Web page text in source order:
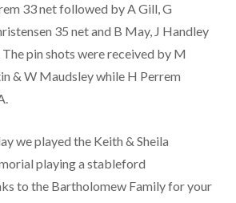
33 net followed by A Gill, G
35 net and B May, J Handley
pin shots were received by M
& W Maudsley while H Perrem
we played the Keith & Sheila
playing a stableford
to the Bartholomew Family for your